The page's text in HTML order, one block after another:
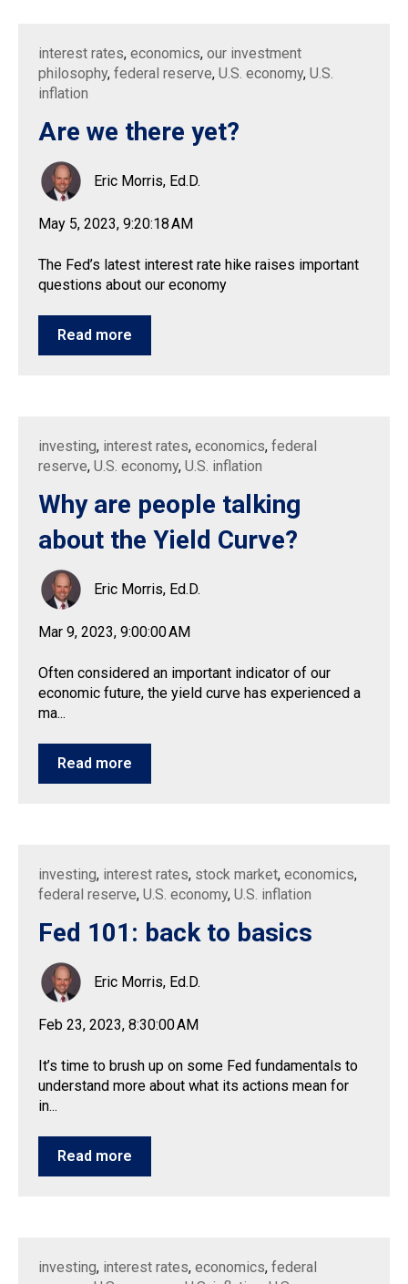
interest rates, economics, our investment
philosophy, federal reserve, U.S. economy, U.S.
inflation
Are we there yet?
Eric Morris, Ed.D.
May 5, 2023, 9:20:18 AM
The Fed’s latest interest rate hike raises important
questions about our economy
Read more
investing, interest rates, economics, federal
reserve, U.S. economy, U.S. inflation
Why are people talking
about the Yield Curve?
Eric Morris, Ed.D.
Mar 9, 2023, 9:00:00 AM
Often considered an important indicator of our
economic future, the yield curve has experienced a
ma...
Read more
investing, interest rates, stock market, economics,
federal reserve, U.S. economy, U.S. inflation
Fed 101: back to basics
Eric Morris, Ed.D.
Feb 23, 2023, 8:30:00 AM
It’s time to brush up on some Fed fundamentals to
understand more about what its actions mean for
in...
Read more
investing, interest rates, economics, federal